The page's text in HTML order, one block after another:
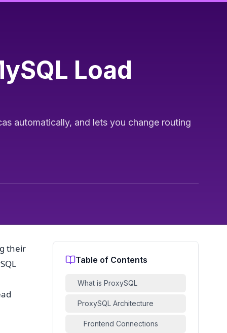
Load
automatically, and lets you change routing
their
Table of Contents
What is ProxySQL
ProxySQL Architecture
Frontend Connections